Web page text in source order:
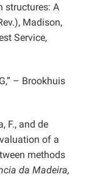
structures: A
Madison,
Service,
– Brookhuis
F., and de
of a
methods
da Madeira,